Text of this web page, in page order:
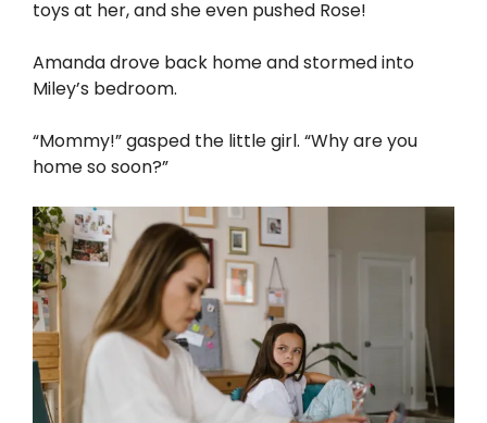
toys at her, and she even pushed Rose!
Amanda drove back home and stormed into
Miley’s bedroom.
“Mommy!” gasped the little girl. “Why are you
home so soon?”